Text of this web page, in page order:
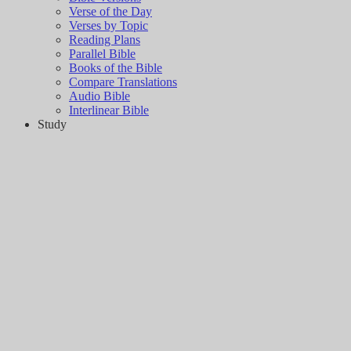
Verse of the Day
Verses by Topic
Reading Plans
Parallel Bible
Books of the Bible
Compare Translations
Audio Bible
Interlinear Bible
Study